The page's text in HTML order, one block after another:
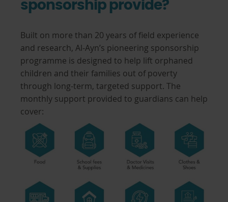
sponsorship provide?
Built on more than 20 years of field experience
and research, Al-Ayn’s pioneering sponsorship
programme is designed to help lift orphaned
children and their families out of poverty
through long-term, targeted support. The
monthly support provided to guardians can help
cover: